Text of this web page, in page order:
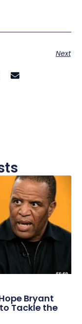
Next
Bryant
Tackle the